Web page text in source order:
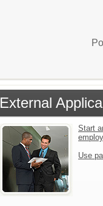
External
Start
Use